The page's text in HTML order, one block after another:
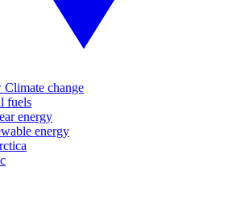
Climate change
fuels
energy
energy